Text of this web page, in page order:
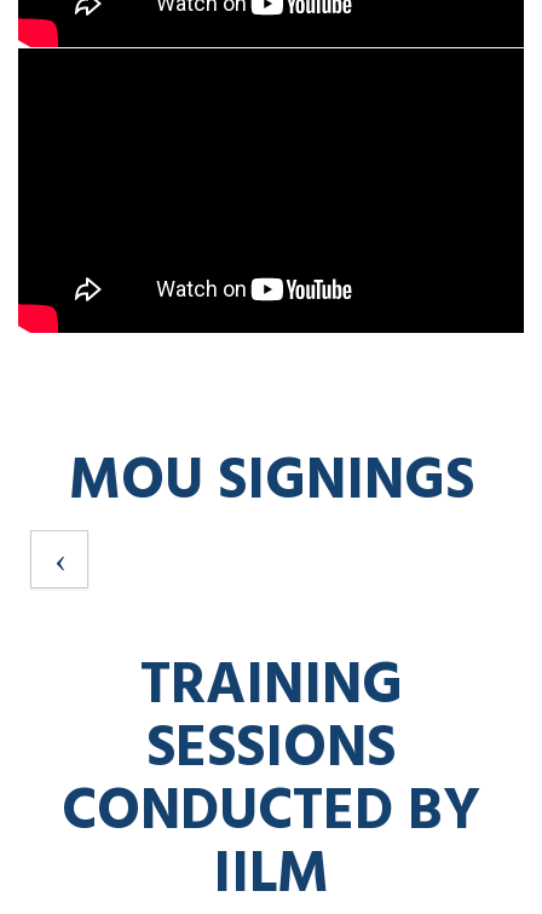
MOU SIGNINGS
TRAINING
SESSIONS
CONDUCTED BY
IILM